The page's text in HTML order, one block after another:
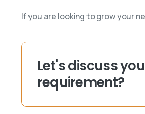
If you are looking to grow your
Let's discuss
requirement?